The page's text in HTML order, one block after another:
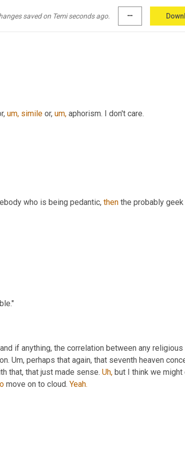
saved on Temi seconds ago. more_horiz
um, simile or, um, aphorism. I don't care.
who is being pedantic, then
if anything, the correlation between any
Um, perhaps that again, that seventh heaven
that, that just made sense. Uh, but I think we might
move on to cloud. Yeah.